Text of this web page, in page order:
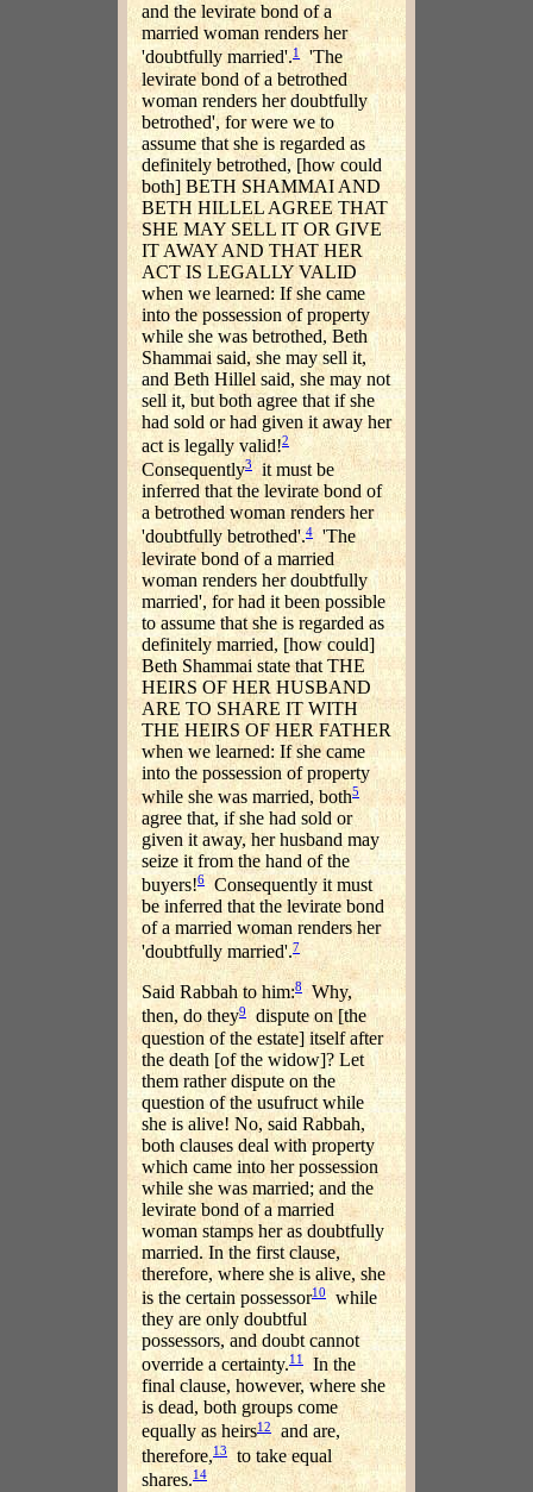
and the levirate bond of a
married woman renders her
'doubtfully married'.1 'The
levirate bond of a betrothed
woman renders her doubtfully
betrothed', for were we to
assume that she is regarded as
definitely betrothed, [how could
both] BETH SHAMMAI AND
BETH HILLEL AGREE THAT
SHE MAY SELL IT OR GIVE
IT AWAY AND THAT HER
ACT IS LEGALLY VALID
when we learned: If she came
into the possession of property
while she was betrothed, Beth
Shammai said, she may sell it,
and Beth Hillel said, she may not
sell it, but both agree that if she
had sold or had given it away her
act is legally valid!2
Consequently3it must be
inferred that the levirate bond of
a betrothed woman renders her
'doubtfully betrothed'.4'The
levirate bond of a married
woman renders her doubtfully
married', for had it been possible
to assume that she is regarded as
definitely married, [how could]
Beth Shammai state that THE
HEIRS OF HER HUSBAND
ARE TO SHARE IT WITH
THE HEIRS OF HER FATHER
when we learned: If she came
into the possession of property
while she was married, both5
agree that, if she had sold or
given it away, her husband may
seize it from the hand of the
buyers!6
Consequently it must
be inferred that the levirate bond
of a married woman renders her
'doubtfully married'.7
Said Rabbah to him:8Why,
then, do they9 dispute on [the
question of the estate] itself after
the death [of the widow]? Let
them rather dispute on the
question of the usufruct while
she is alive! No, said Rabbah,
both clauses deal with property
which came into her possession
while she was married; and the
levirate bond of a married
woman stamps her as doubtfully
married. In the first clause,
therefore, where she is alive, she
is the certain possessor10while
they are only doubtful
possessors, and doubt cannot
override a certainty.11
In the
final clause, however, where she
is dead, both groups come
equally as heirs12and are,
therefore,13 to take equal
shares.14